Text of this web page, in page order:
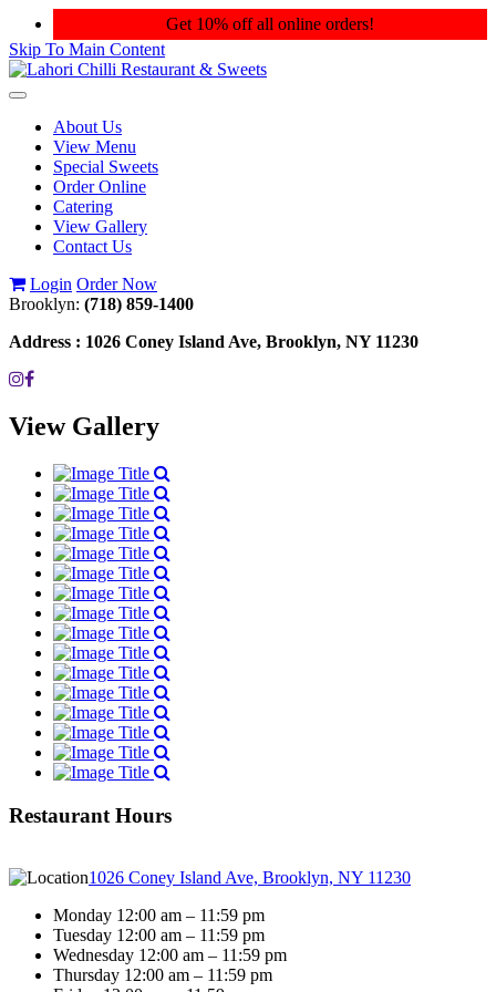
Get 10% off all online orders!
Skip To Main Content
Toggle
navigationAbout Us
View Menu
Special Sweets
Order Online
Catering
View Gallery
Contact Us
Login Order Now
Brooklyn: (718) 859-1400
Address : 1026 Coney Island Ave, Brooklyn, NY 11230
View Gallery
Restaurant Hours
1026 Coney Island Ave, Brooklyn, NY 11230
Monday 12:00 am – 11:59 pm
Tuesday 12:00 am – 11:59 pm
Wednesday 12:00 am – 11:59 pm
Thursday 12:00 am – 11:59 pm